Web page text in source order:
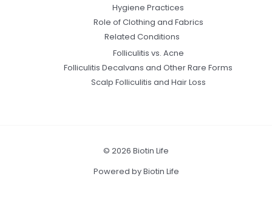
Hygiene Practices
Role of Clothing and Fabrics
Related Conditions
Folliculitis vs. Acne
Folliculitis Decalvans and Other Rare Forms
Scalp Folliculitis and Hair Loss
© 2026 Biotin Life
Powered by Biotin Life